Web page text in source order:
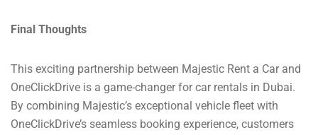
Final Thoughts
This exciting partnership between Majestic Rent a Car and
OneClickDrive is a game-changer for car rentals in Dubai.
By combining Majestic’s exceptional vehicle fleet with
OneClickDrive’s seamless booking experience, customers